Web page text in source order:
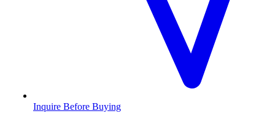
Inquire Before Buying